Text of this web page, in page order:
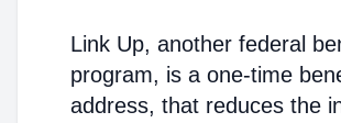
Link Up, another federal
program, is a one-time
address, that reduces the